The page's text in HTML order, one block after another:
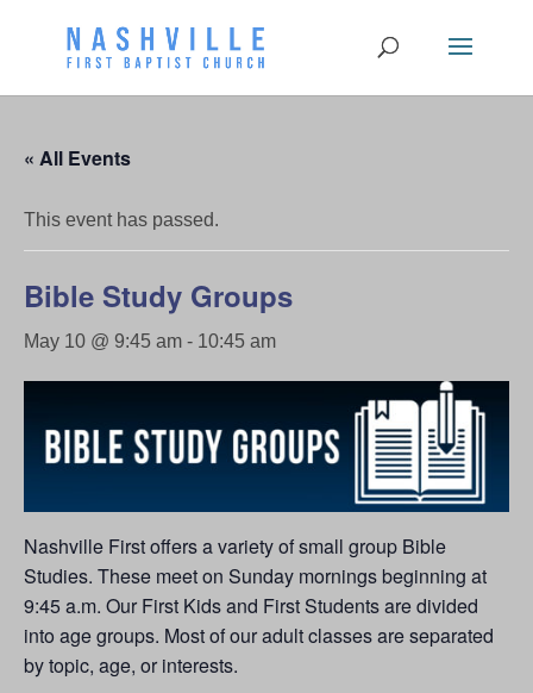
« All Events
This event has passed.
Bible Study Groups
May 10 @ 9:45 am - 10:45 am
Nashville First offers a variety of small group Bible
Studies. These meet on Sunday mornings beginning at
9:45 a.m. Our First Kids and First Students are divided
into age groups. Most of our adult classes are separated
by topic, age, or interests.